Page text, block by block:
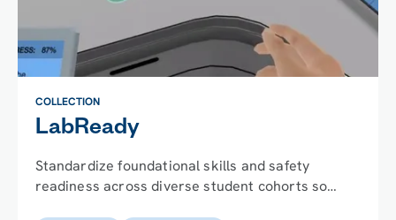
COLLECTION
LabReady
Standardize foundational skills and safety
readiness across diverse student cohorts so